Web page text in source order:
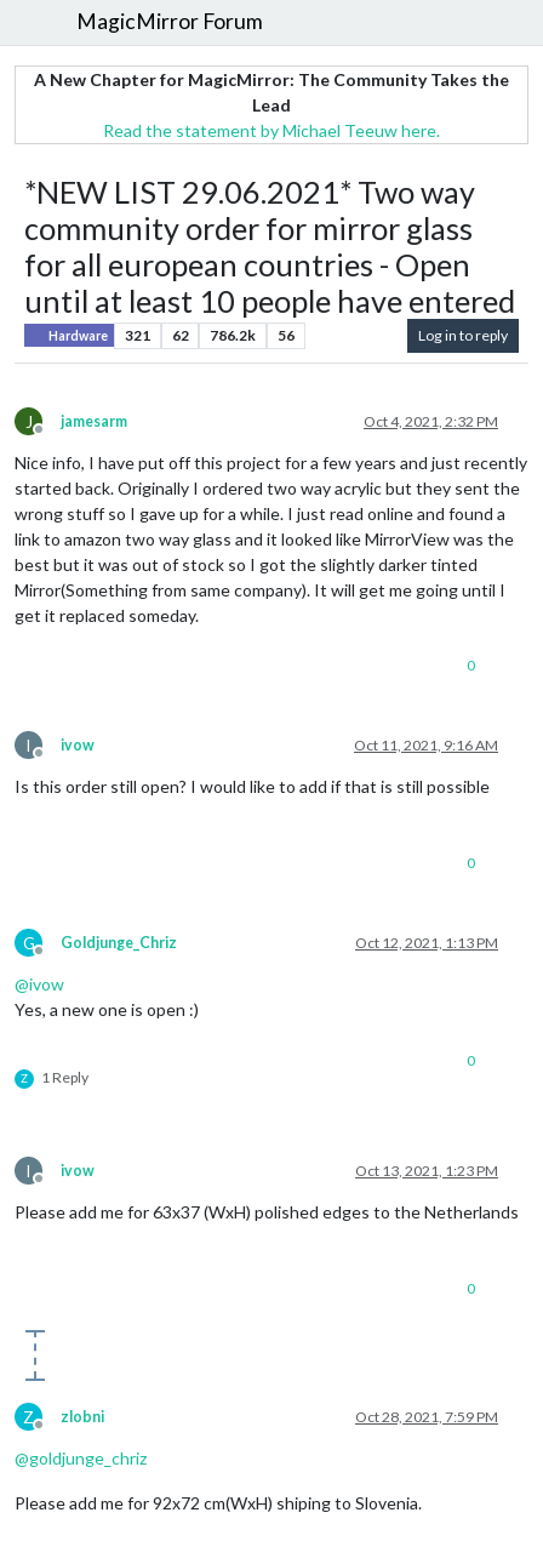
MagicMirror Forum
A New Chapter for MagicMirror: The Community Takes the
Lead
Read the statement by Michael Teeuw here.
*NEW LIST 29.06.2021* Two way
community order for mirror glass
for all european countries - Open
until at least 10 people have entered
Hardware 321 62 786.2k 56 Log in to reply
J
Offline
jamesarm Oct 4, 2021, 2:32 PM
Nice info, I have put off this project for a few years and just recently
started back. Originally I ordered two way acrylic but they sent the
wrong stuff so I gave up for a while. I just read online and found a
link to amazon two way glass and it looked like MirrorView was the
best but it was out of stock so I got the slightly darker tinted
Mirror(Something from same company). It will get me going until I
get it replaced someday.
0
I
Offline
ivow Oct 11, 2021, 9:16 AM
Is this order still open? I would like to add if that is still possible
0
G
Offline
Goldjunge_Chriz Oct 12, 2021, 1:13 PM
@ivow
Yes, a new one is open :)
Z 1 Reply
0
I
Offline
ivow Oct 13, 2021, 1:23 PM
Please add me for 63x37 (WxH) polished edges to the Netherlands
0
Z
Offline
zlobni Oct 28, 2021, 7:59 PM
@goldjunge_chriz
Please add me for 92x72 cm(WxH) shiping to Slovenia.